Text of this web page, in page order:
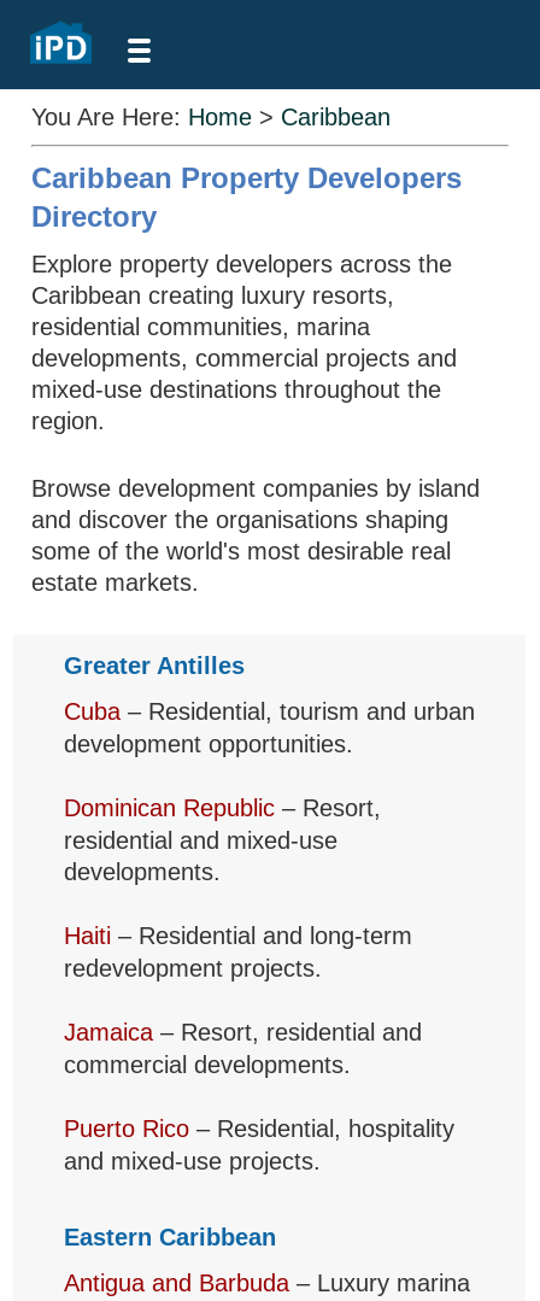
You Are Here: Home > Caribbean
Caribbean Property Developers
Directory
Explore property developers across the
Caribbean creating luxury resorts,
residential communities, marina
developments, commercial projects and
mixed-use destinations throughout the
region.
Browse development companies by island
and discover the organisations shaping
some of the world's most desirable real
estate markets.
Greater Antilles
Cuba – Residential, tourism and urban
development opportunities.
Dominican Republic – Resort,
residential and mixed-use
developments.
Haiti – Residential and long-term
redevelopment projects.
Jamaica – Resort, residential and
commercial developments.
Puerto Rico – Residential, hospitality
and mixed-use projects.
Eastern Caribbean
Antigua and Barbuda – Luxury marina